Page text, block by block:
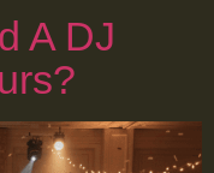
A DJ